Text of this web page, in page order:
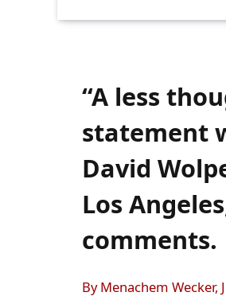
“A less
statement
David
Los
comments.
By Menachem Wecker,